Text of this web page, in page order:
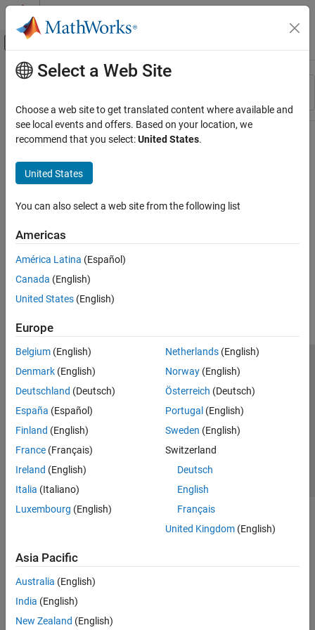
Skip to content
Off-Canvas Navigation Menu Toggle
Resource
Main Content
Select a Web Site
Choose a web site to get translated content where available and
see local events and offers. Based on your location, we
recommend that you select:United States.
United States
You can also select a web site from the following list
Americas
América Latina (Español)
Canada (English)
United States (English)
Europe
Belgium (English)
Denmark (English)
Deutschland (Deutsch)
España (Español)
Finland (English)
France (Français)
Ireland (English)
Italia (Italiano)
Luxembourg (English)
Netherlands(English)
Norway(English)
Österreich (Deutsch)
Portugal (English)
Sweden (English)
Switzerland
Deutsch
English
Français
United Kingdom(English)
Asia Pacific
Australia (English)
India (English)
New Zealand (English)
Trust Center Trademarks Privacy Policy
Preventing Piracy
Application Status
© 1994-2026 The MathWorks, Inc.